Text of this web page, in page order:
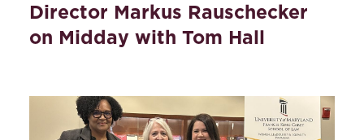
Director Markus Rauschecker
on Midday with Tom Hall